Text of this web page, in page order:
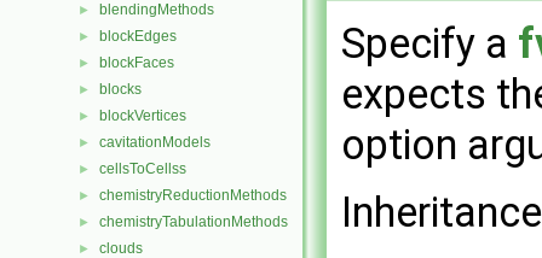
► blendingMethods
► blockEdges
► blockFaces
► blocks
► blockVertices
► cavitationModels
► cellsToCellss
► chemistryReductionMethods
► chemistryTabulationMethods
► clouds
Specify a
expects
option